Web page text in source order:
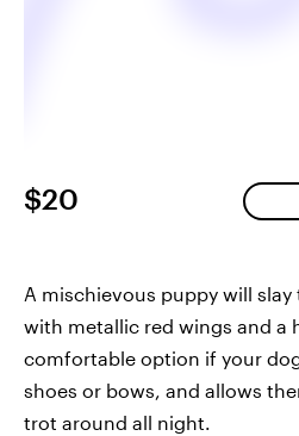
$20
A mischievous puppy will
with metallic red wings and a
comfortable option if your
shoes or bows, and allows
trot around all night.